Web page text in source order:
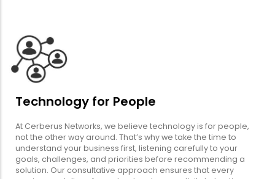
Technology for People
At Cerberus Networks, we believe technology is for people,
not the other way around. That’s why we take the time to
understand your business first, listening carefully to your
goals, challenges, and priorities before recommending a
solution. Our consultative approach ensures that every